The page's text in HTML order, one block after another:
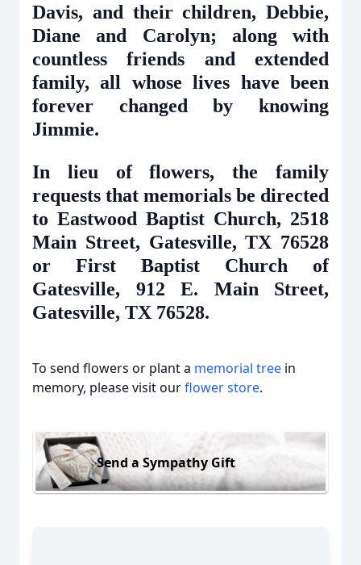
Davis, and their children, Debbie,
Diane and Carolyn; along with
countless friends and extended
family, all whose lives have been
forever changed by knowing
Jimmie.
In lieu of flowers, the family
requests that memorials be directed
to Eastwood Baptist Church, 2518
Main Street, Gatesville, TX 76528
or First Baptist Church of
Gatesville, 912 E. Main Street,
Gatesville, TX 76528.
To send flowers or plant a memorial tree in
memory, please visit ourflower store.
Send a Sympathy Gift